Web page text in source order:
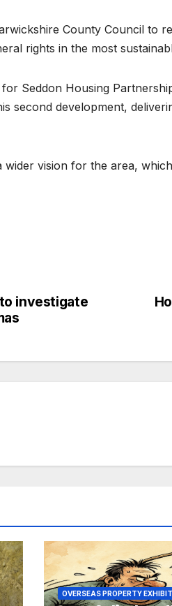
County Council to
rights in the most
Seddon Housing
second development,
wider vision for the area,
investigate
OVERSEAS PROPERTY